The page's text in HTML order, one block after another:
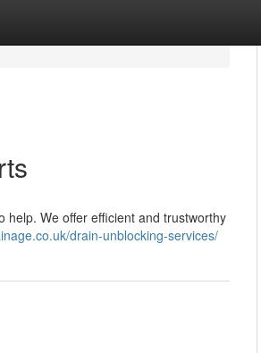
help. We offer efficient and trustworthy
drain-unblocking-services/